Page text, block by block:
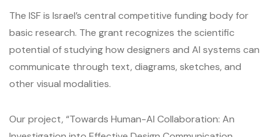
The ISF is Israel’s central competitive funding body for
basic research. The grant recognizes the scientific
potential of studying how designers and AI systems can
communicate through text, diagrams, sketches, and
other visual modalities.
Our project, “Towards Human-AI Collaboration: An